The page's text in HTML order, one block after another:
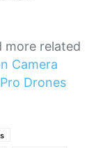
more related
Camera
Drones